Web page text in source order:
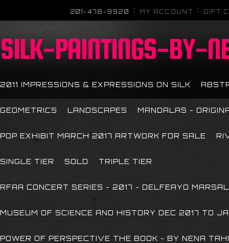
201-478-9920 MY ACCOUNT GIFT
SILK-PAINTINGS-BY-
2011 IMPRESSIONS & EXPRESSIONS ON SILK
GEOMETRICS LANDSCAPES MANDALAS -
POP EXHIBIT MARCH 2017 ARTWORK FOR SALE
SINGLE TIER SOLD TRIPLE TIER
RFAA CONCERT SERIES - 2017 - DELFEAYO
MUSEUM OF SCIENCE AND HISTORY DEC 2017 TO
POWER OF PERSPECTIVE THE BOOK - BY NENA